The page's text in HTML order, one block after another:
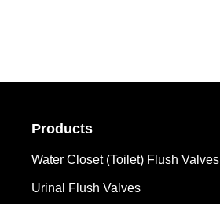
Products
Water Closet (Toilet) Flush Valves
Urinal Flush Valves